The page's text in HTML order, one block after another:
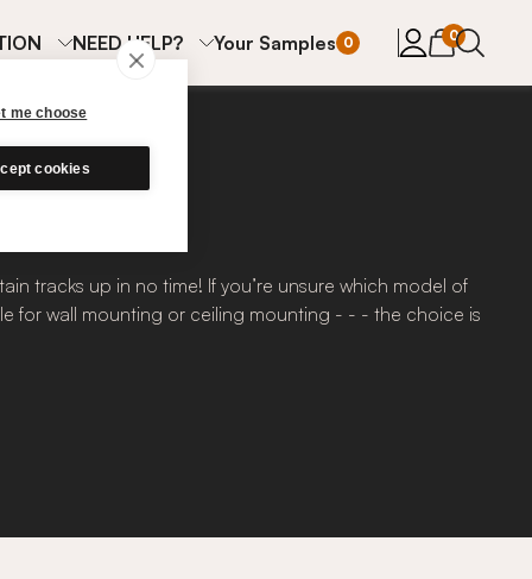
me choose
cookies
NEED HELP? Your Samples 0 0
items in
tracks up in no time! If you’re unsure which model of
for wall mounting or ceiling mounting - - - the choice is